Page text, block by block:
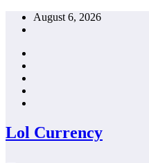
Skip
August 6, 2026
Lol Currency